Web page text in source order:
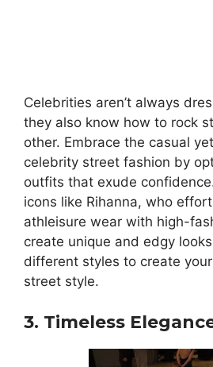
Celebrities aren’t always
they also know how to rock
other. Embrace the casual
celebrity street fashion by
outfits that exude
icons like Rihanna, who
athleisure wear with high-
create unique and edgy
different styles to create
street style.
3. Timeless